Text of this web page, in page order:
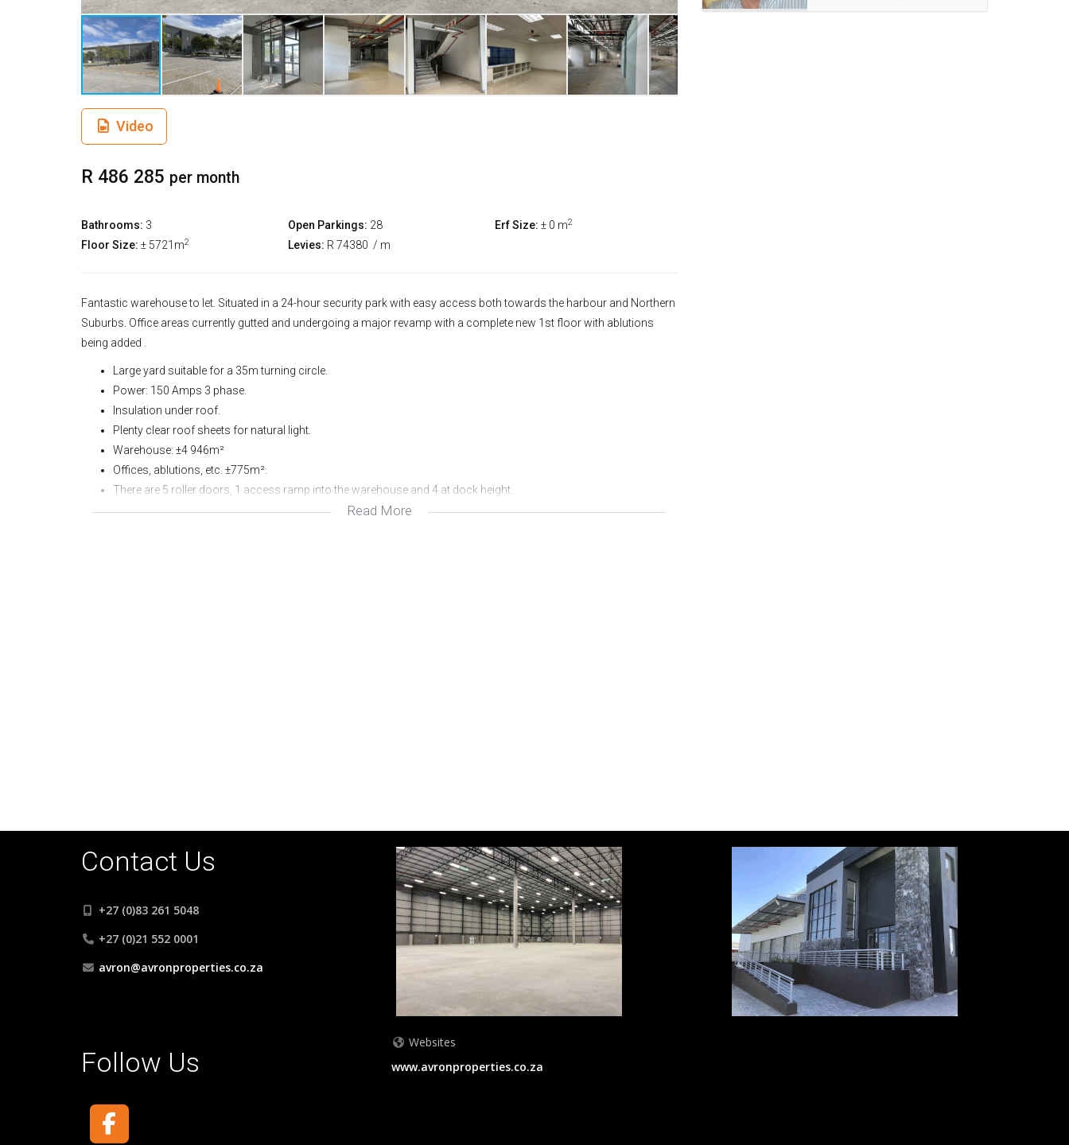
Video
R 486 285 per month
Bathrooms: 3 Open Parkings: 28 Erf Size: ± 0 m2
Floor Size: ± 5721m2 Levies: R 74380 / m
Fantastic warehouse to let. Situated in a 24-hour security park with easy access both towards the harbour and Northern
Suburbs. Office areas currently gutted and undergoing a major revamp with a complete new 1st floor with ablutions
being added .
Large yard suitable for a 35m turning circle.
Power: 150 Amps 3 phase.
Insulation under roof.
Plenty clear roof sheets for natural light.
Warehouse: ±4 946m²
Offices, ablutions, etc. ±775m².
There are 5 roller doors, 1 access ramp into the warehouse and 4 at dock height.
Canopies over loading areas.
Read More
Contact Us
+27 (0)83 261 5048
+27 (0)21 552 0001
avron@avronproperties.co.za
Follow Us
Websites
www.avronproperties.co.za